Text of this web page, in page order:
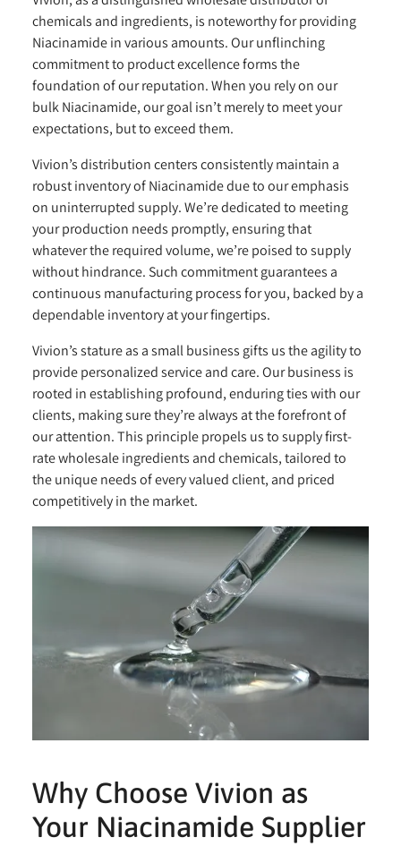
chemicals and ingredients, is noteworthy for providing
Niacinamide in various amounts. Our unflinching
commitment to product excellence forms the
foundation of our reputation. When you rely on our
bulk Niacinamide, our goal isn’t merely to meet your
expectations, but to exceed them.
Vivion’s distribution centers consistently maintain a
robust inventory of Niacinamide due to our emphasis
on uninterrupted supply. We’re dedicated to meeting
your production needs promptly, ensuring that
whatever the required volume, we’re poised to supply
without hindrance. Such commitment guarantees a
continuous manufacturing process for you, backed by a
dependable inventory at your fingertips.
Vivion’s stature as a small business gifts us the agility to
provide personalized service and care. Our business is
rooted in establishing profound, enduring ties with our
clients, making sure they’re always at the forefront of
our attention. This principle propels us to supply first-
rate wholesale ingredients and chemicals, tailored to
the unique needs of every valued client, and priced
competitively in the market.
Why Choose Vivion as
Your Niacinamide Supplier